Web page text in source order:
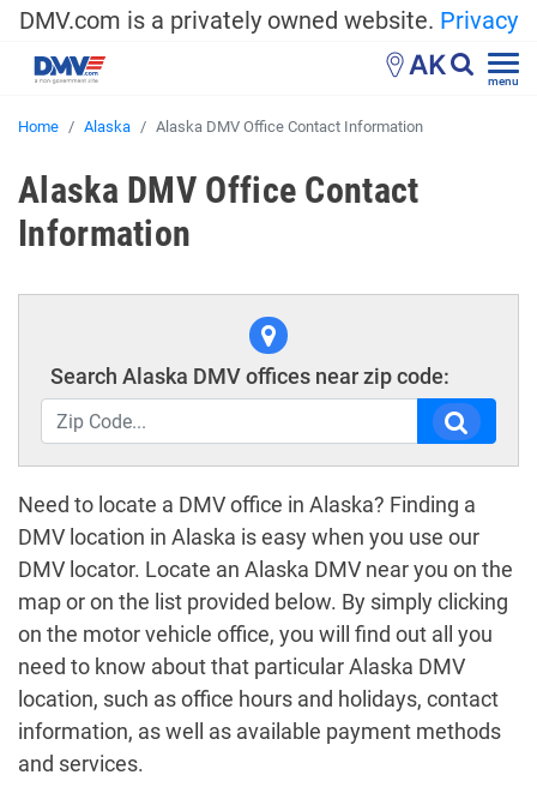
DMV.com is a privately owned website. Privacy
AK menu
Home Alaska Alaska DMV Office Contact Information
Alaska DMV Office Contact
Information
Search Alaska DMV offices near zip code:
Need to locate a DMV office in Alaska? Finding a
DMV location in Alaska is easy when you use our
DMV locator. Locate an Alaska DMV near you on the
map or on the list provided below. By simply clicking
on the motor vehicle office, you will find out all you
need to know about that particular Alaska DMV
location, such as office hours and holidays, contact
information, as well as available payment methods
and services.